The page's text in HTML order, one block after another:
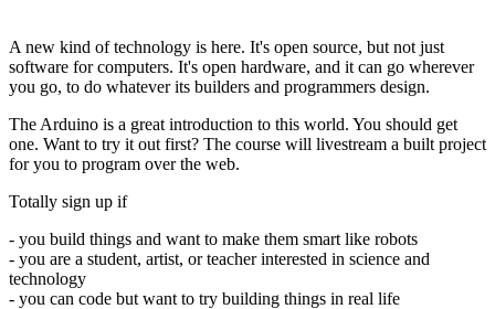
A new kind of technology is here. It's open source, but not just
software for computers. It's open hardware, and it can go wherever
you go, to do whatever its builders and programmers design.
The Arduino is a great introduction to this world. You should get
one. Want to try it out first? The course will livestream a built project
for you to program over the web.
Totally sign up if
- you build things and want to make them smart like robots
- you are a student, artist, or teacher interested in science and
technology
- you can code but want to try building things in real life